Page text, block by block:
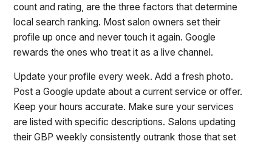
count and rating, are the three factors that determine
local search ranking. Most salon owners set their
profile up once and never touch it again. Google
rewards the ones who treat it as a live channel.
Update your profile every week. Add a fresh photo.
Post a Google update about a current service or offer.
Keep your hours accurate. Make sure your services
are listed with specific descriptions. Salons updating
their GBP weekly consistently outrank those that set